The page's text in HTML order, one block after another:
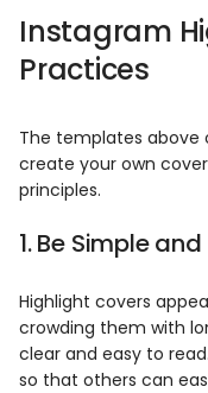
Instagram
Practices
The templates above
create your own
principles.
1. Be Simple
Highlight covers
crowding them with
clear and easy to
so that others can